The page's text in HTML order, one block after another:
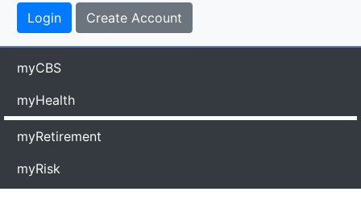
myCBS
myHealth
myRetirement
myRisk